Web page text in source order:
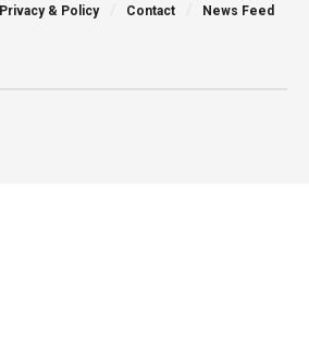
Privacy & Policy Contact News Feed